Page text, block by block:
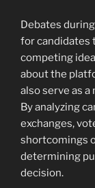
Debates
for candidates
competing
about the
also serve as
By analyzing
exchanges,
shortcomings
determining
decision.